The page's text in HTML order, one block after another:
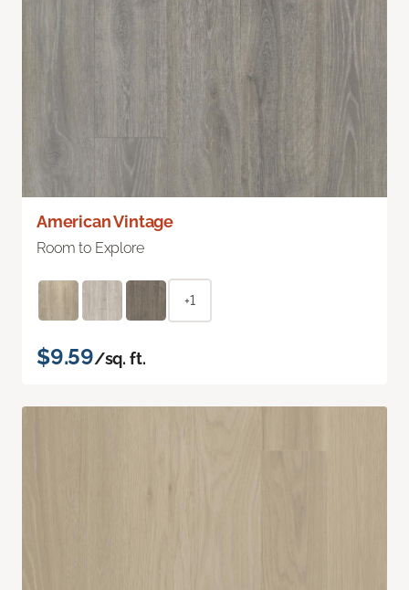
American Vintage
Room to Explore
+1
$9.59/sq. ft.